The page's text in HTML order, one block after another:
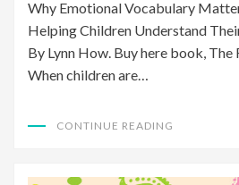
Why Emotional Vocabulary
Helping Children Understand
By Lynn How. Buy here book, The
When children are…
CONTINUE READING